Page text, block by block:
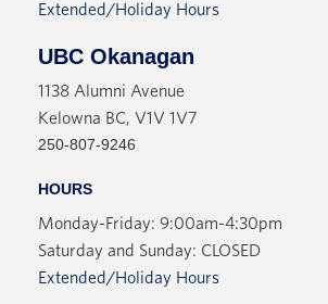
Extended/Holiday Hours
UBC Okanagan
1138 Alumni Avenue
Kelowna BC, V1V 1V7
250-807-9246
HOURS
Monday-Friday: 9:00am-4:30pm
Saturday and Sunday: CLOSED
Extended/Holiday Hours